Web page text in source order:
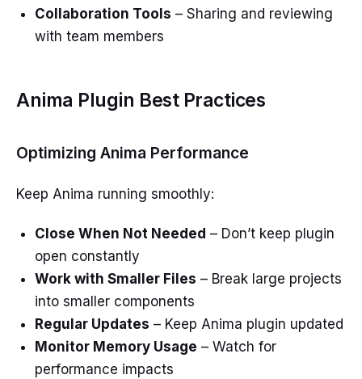
Collaboration Tools – Sharing and reviewing
with team members
Anima Plugin Best Practices
Optimizing Anima Performance
Keep Anima running smoothly:
Close When Not Needed – Don’t keep plugin
open constantly
Work with Smaller Files – Break large projects
into smaller components
Regular Updates – Keep Anima plugin updated
Monitor Memory Usage – Watch for
performance impacts